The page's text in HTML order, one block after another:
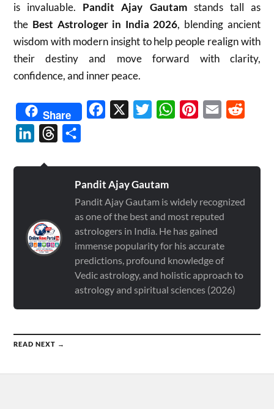
is invaluable. Pandit Ajay Gautamstands tall as
the Best Astrologer in India 2026, blending ancient
wisdom with modern insight to help people realign with
their destiny and move forward with clarity,
confidence, and inner peace.
Share Facebook TwitterWhatsAppPinterest
Email
LinkedInThreads
Pandit Ajay Gautam
Pandit Ajay Gautam is widely recognized
as one of the best and most reputed
astrologers in India. He has gained
immense popularity for his accurate
predictions, profound knowledge of
Vedic astrology, and holistic approach to
astrology and spiritual sciences (2026)
READ NEXT →